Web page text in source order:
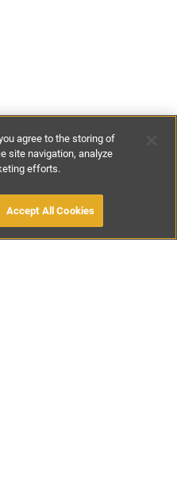
£1200-
OWNER
agree to the storing of
site navigation, analyze
efforts.
Accept All Cookies